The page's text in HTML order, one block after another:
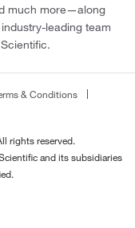
much more—along
leading team
& Conditions
rights reserved.
and its subsidiaries